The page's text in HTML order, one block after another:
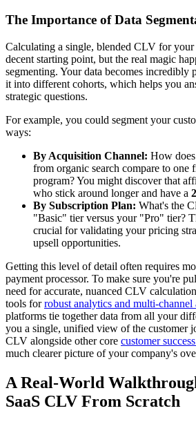
The Importance of Data
Calculating a single, blended CLV for your
decent starting point, but the real magic
segmenting. Your data becomes incredibly
it into different cohorts, which helps you
strategic questions.
For example, you could segment your
ways:
By Acquisition Channel: How
from organic search compare to one
program? You might discover that
who stick around longer and have a
By Subscription Plan: What's the
"Basic" tier versus your "Pro" tier?
crucial for validating your pricing
upsell opportunities.
Getting this level of detail often requires
payment processor. To make sure you're
need for accurate, nuanced CLV
tools forrobust analytics and multi-channel
platforms tie together data from all your
you a single, unified view of the customer
CLV alongside other core customer
much clearer picture of your company's
A Real-World
SaaS CLV From Scratch